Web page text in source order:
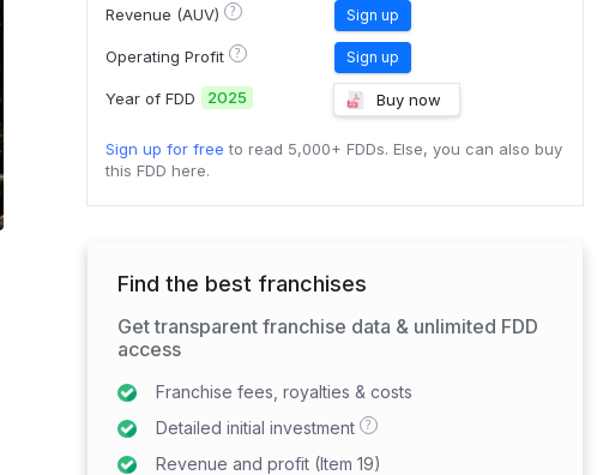
Revenue (AUV) ? Sign up
Operating Profit ? Sign up
Year of FDD 2025 Buy now
Sign up for free to read 5,000+ FDDs. Else, you can also buy
this FDD here.
Find the best franchises
Get transparent franchise data & unlimited FDD
access
Franchise fees, royalties & costs
Detailed initial investment
?
Revenue and profit (Item 19)